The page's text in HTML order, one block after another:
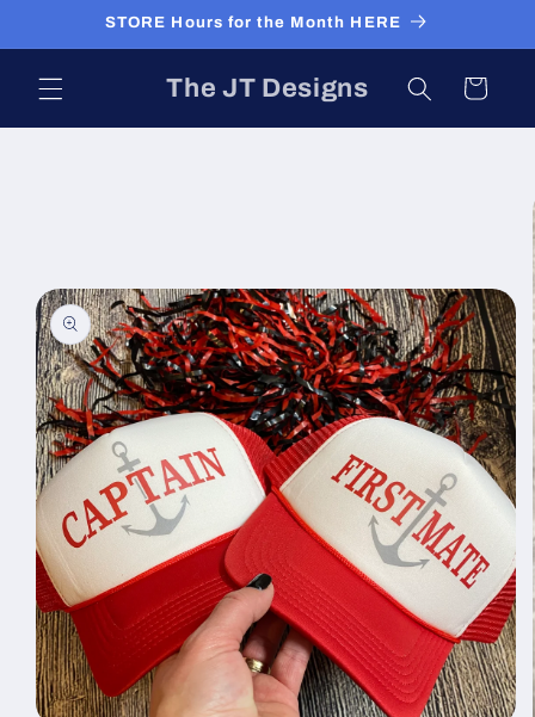
STORE Hours for the Month HERE
The JT Designs Cart